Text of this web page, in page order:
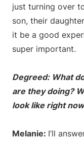
just turning over
son, their
it be a good
super important.
Degreed: What
are they doing?
look like right
Melanie: I’ll